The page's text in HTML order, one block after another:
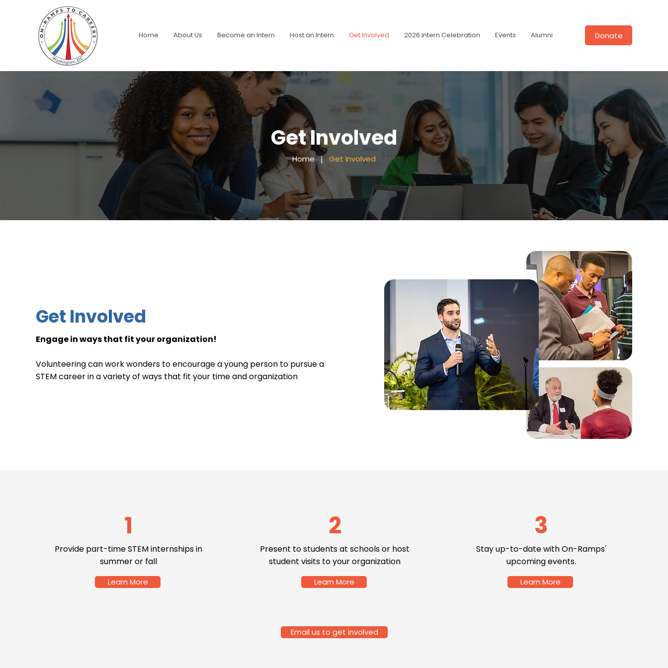
Home About Us Become an Intern Host an Intern Get Involved 2026 Intern Celebration Events Alumni Donate
Get Involved
Home❘ Get Involved
Get Involved
Engage in ways that fit your organization!​
Volunteering can work wonders to encourage a young person to pursue a
STEM career in a variety of ways that fit your time and organization​​
1
Provide part-time STEM internships in
summer or fall
Learn More
2
Present to students at schools or host
student visits to your organization
Learn More
3
Stay up-to-date with On-Ramps'
upcoming events.
Learn More
Email us to get involved